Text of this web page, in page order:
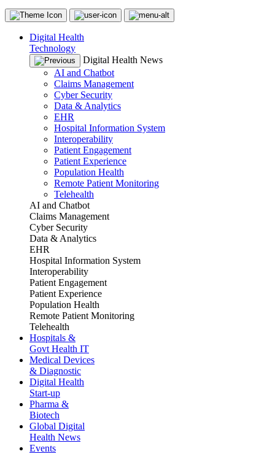
Digital Health
Technology
Digital Health News
AI and Chatbot
Claims Management
Cyber Security
Data & Analytics
EHR
Hospital Information System
Interoperability
Patient Engagement
Patient Experience
Population Health
Remote Patient Monitoring
Telehealth
AI and Chatbot
Claims Management
Cyber Security
Data & Analytics
EHR
Hospital Information System
Interoperability
Patient Engagement
Patient Experience
Population Health
Remote Patient Monitoring
Telehealth
Hospitals &
Govt Health IT
Medical Devices
& Diagnostic
Digital Health
Start-up
Pharma &
Biotech
Global Digital
Health News
Events